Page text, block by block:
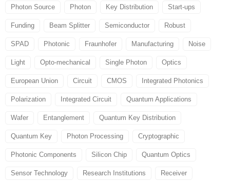
Photon Source Photon Key Distribution Start-ups
Funding Beam Splitter Semiconductor Robust
SPAD Photonic Fraunhofer Manufacturing Noise
Light Opto-mechanical Single Photon Optics
European Union Circuit CMOS Integrated Photonics
Polarization Integrated Circuit Quantum Applications
Wafer Entanglement Quantum Key Distribution
Quantum Key Photon Processing Cryptographic
Photonic Components Silicon Chip Quantum Optics
Sensor Technology Research Institutions Receiver